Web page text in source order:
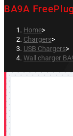
BA9A
Home>
Chargers>
USB Chargers>
Wall charger